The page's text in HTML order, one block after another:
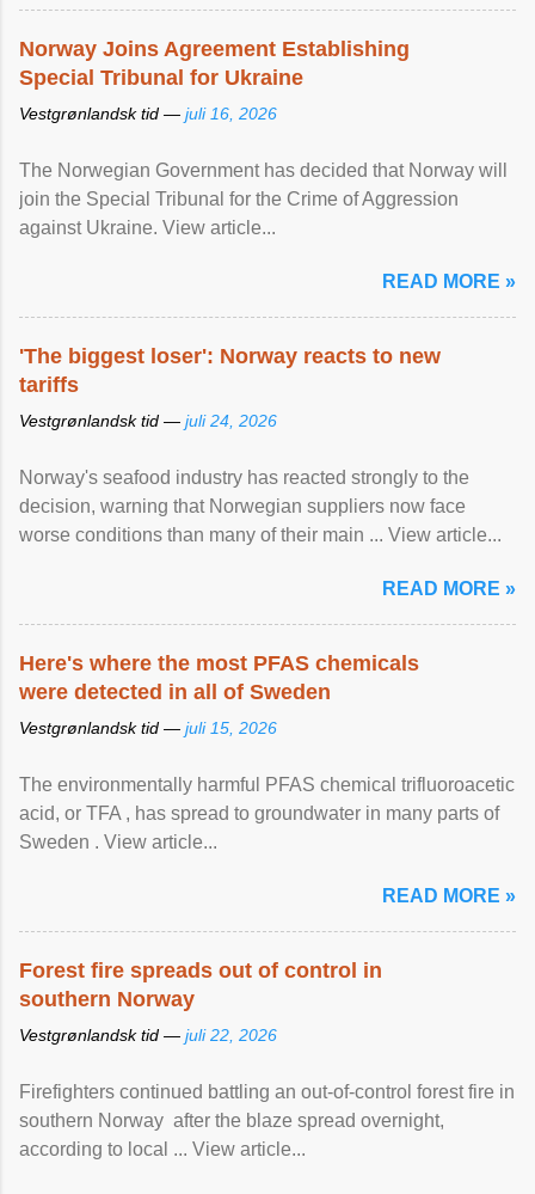
Norway Joins Agreement Establishing
Special Tribunal for Ukraine
Vestgrønlandsk tid — juli 16, 2026
The Norwegian Government has decided that Norway will
join the Special Tribunal for the Crime of Aggression
against Ukraine. View article...
READ MORE »
'The biggest loser': Norway reacts to new
tariffs
Vestgrønlandsk tid — juli 24, 2026
Norway's seafood industry has reacted strongly to the
decision, warning that Norwegian suppliers now face
worse conditions than many of their main ... View article...
READ MORE »
Here's where the most PFAS chemicals
were detected in all of Sweden
Vestgrønlandsk tid — juli 15, 2026
The environmentally harmful PFAS chemical trifluoroacetic
acid, or TFA , has spread to groundwater in many parts of
Sweden . View article...
READ MORE »
Forest fire spreads out of control in
southern Norway
Vestgrønlandsk tid — juli 22, 2026
Firefighters continued battling an out-of-control forest fire in
southern Norway after the blaze spread overnight,
according to local ... View article...